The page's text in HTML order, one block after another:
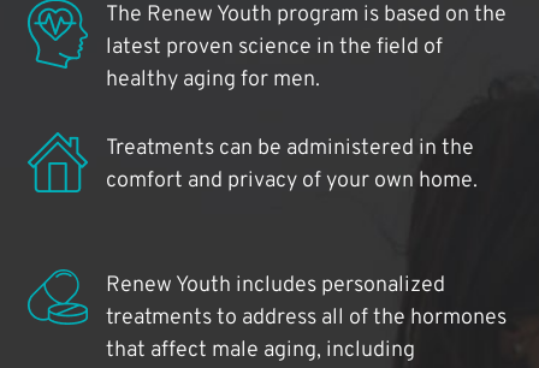
The Renew Youth program is based on the
latest proven science in the field of
healthy aging for men.
Treatments can be administered in the
comfort and privacy of your own home.
Renew Youth includes personalized
treatments to address all of the hormones
that affect male aging, including